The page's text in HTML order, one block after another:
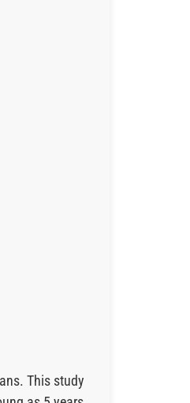
This study